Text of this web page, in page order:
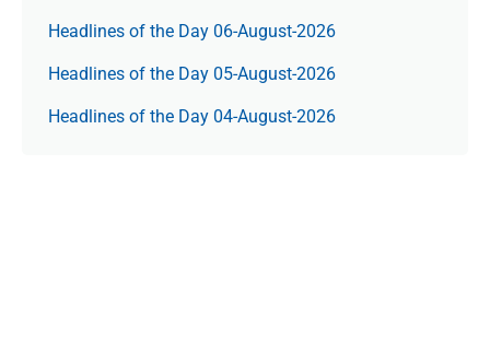
Headlines of the Day 06-August-2026
Headlines of the Day 05-August-2026
Headlines of the Day 04-August-2026